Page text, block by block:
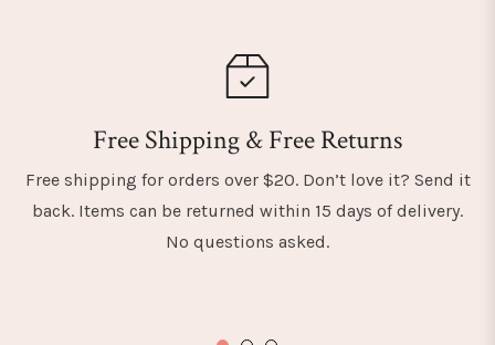
Free Shipping & Free Returns
Free shipping for orders over $20. Don’t love it? Send it
back. Items can be returned within 15 days of delivery.
No questions asked.